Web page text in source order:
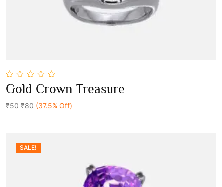
0
out
5
Gold Crown Treasure
₹50 ₹80 (37.5% Off)
SALE!